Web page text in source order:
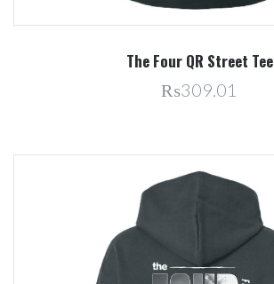
The Four QR Street Tee
₨309.01